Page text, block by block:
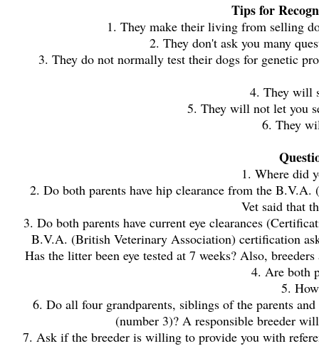
Tips for
1. They make their living from selling
2. They don't ask you many
3. They do not normally test their dogs for genetic
4. They will
5. They will not let you
6. They
1. Where did
2. Do both parents have hip clearance from the
Vet said that
3. Do both parents have current eye clearances
B.V.A. (British Veterinary Association) certification
Has the litter been eye tested at 7 weeks? Also,
4. Are both
5.
6. Do all four grandparents, siblings of the parents
(number 3)? A responsible breeder
7. Ask if the breeder is willing to provide you with